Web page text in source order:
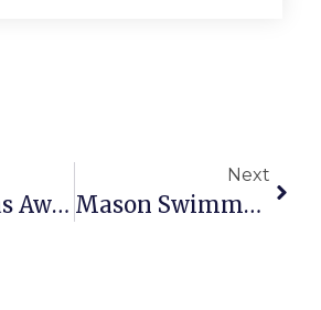
IB Diplomas Awarded To 23% Of Mason High Class
Next
Mason Swimmers Clinch Undefeated District Season